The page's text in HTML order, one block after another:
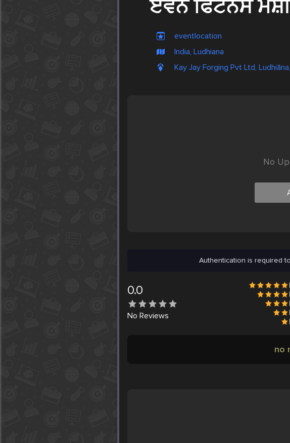
ਏਵਨ ਫਿੱਟਨੈੱਸ
eventlocation
India, Ludhiana
Kay Jay Forging Pvt Ltd,
No
Authentication is required
0.0
No Reviews
no